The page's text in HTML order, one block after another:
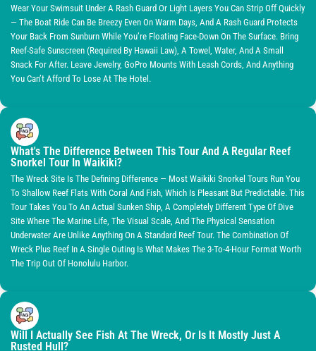
Wear Your Swimsuit Under A Rash Guard Or Light Layers You Can Strip Off Quickly
— The Boat Ride Can Be Breezy Even On Warm Days, And A Rash Guard Protects
Your Back From Sunburn While You’re Floating Face-Down On The Surface. Bring
Reef-Safe Sunscreen (required By Hawaii Law), A Towel, Water, And A Small
Snack For After. Leave Jewelry, GoPro Mounts With Leash Cords, And Anything
You Can’t Afford To Lose At The Hotel.
What's The Difference Between This Tour And A Regular Reef
Snorkel Tour In Waikiki?
The Wreck Site Is The Defining Difference — Most Waikiki Snorkel Tours Run You
To Shallow Reef Flats With Coral And Fish, Which Is Pleasant But Predictable. This
Tour Takes You To An Actual Sunken Ship, A Completely Different Type Of Dive
Site Where The Marine Life, The Visual Scale, And The Physical Sensation
Underwater Are Unlike Anything On A Standard Reef Tour. The Combination Of
Wreck Plus Reef In A Single Outing Is What Makes The 3-To-4-Hour Format Worth
The Trip Out Of Honolulu Harbor.
Will I Actually See Fish At The Wreck, Or Is It Mostly Just A
Rusted Hull?